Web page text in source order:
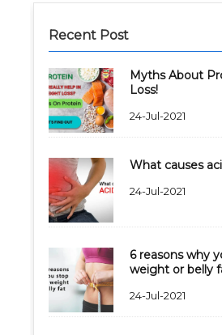
Recent Post
Myths About
Loss!
24-Jul-2021
What causes
24-Jul-2021
6 reasons why
weight or belly
24-Jul-2021